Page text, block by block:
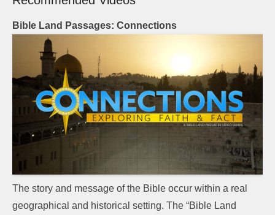
Bible Land Passages: Connections
The story and message of the Bible occur within a real
geographical and historical setting. The “Bible Land